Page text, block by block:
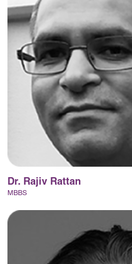
Dr. Rajiv Rattan
MBBS